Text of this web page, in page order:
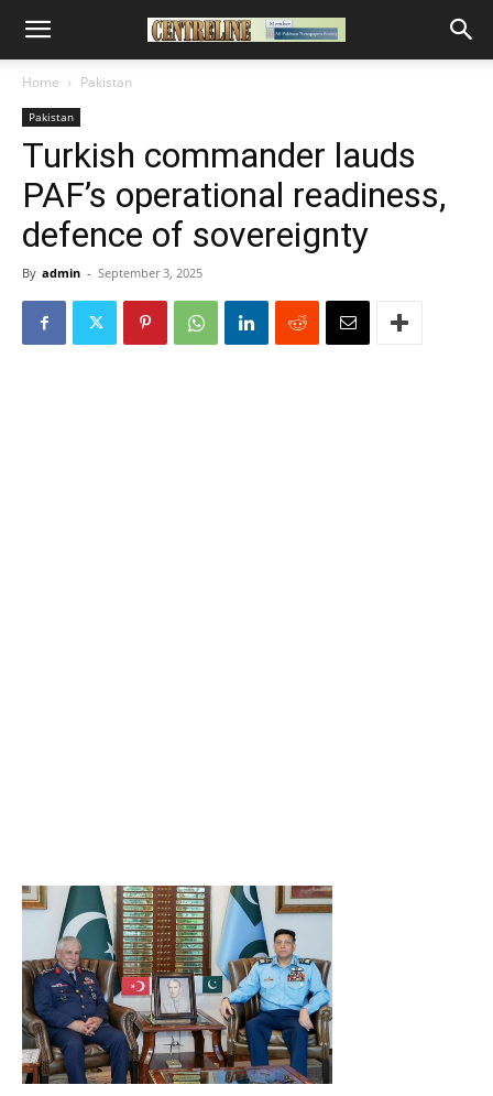
Home Pakistan
Pakistan
Turkish commander lauds
PAF’s operational readiness,
defence of sovereignty
By admin - September 3, 2025